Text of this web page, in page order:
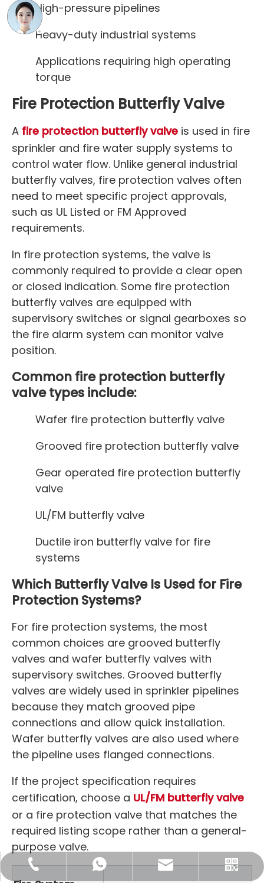
High-pressure pipelines
Heavy-duty industrial systems
Applications requiring high operating
torque
Fire Protection Butterfly Valve
A fire protection butterfly valve is used in fire
sprinkler and fire water supply systems to
control water flow. Unlike general industrial
butterfly valves, fire protection valves often
need to meet specific project approvals,
such as UL Listed or FM Approved
requirements.
In fire protection systems, the valve is
commonly required to provide a clear open
or closed indication. Some fire protection
butterfly valves are equipped with
supervisory switches or signal gearboxes so
the fire alarm system can monitor valve
position.
Common fire protection butterfly
valve types include:
Wafer fire protection butterfly valve
Grooved fire protection butterfly valve
Gear operated fire protection butterfly
valve
UL/FM butterfly valve
Ductile iron butterfly valve for fire
systems
Which Butterfly Valve Is Used for Fire
Protection Systems?
For fire protection systems, the most
common choices are grooved butterfly
valves and wafer butterfly valves with
supervisory switches. Grooved butterfly
valves are widely used in sprinkler pipelines
because they match grooved pipe
connections and allow quick installation.
Wafer butterfly valves are also used where
the pipeline uses flanged connections.
If the project specification requires
certification, choose a UL/FM butterfly valve
or a fire protection valve that matches the
required listing scope rather than a general-
purpose valve.
+86-130-1137-4563
+8613011374563
sales@maitoleadfitting.com